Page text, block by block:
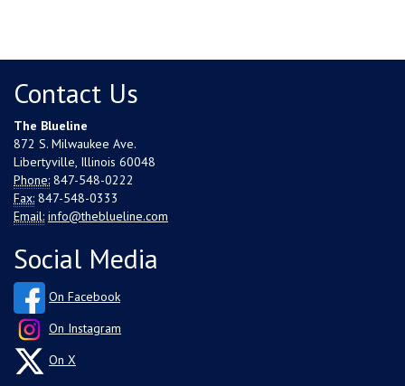
Contact Us
The Blueline
872 S. Milwaukee Ave.
Libertyville, Illinois 60048
Phone: 847-548-0222
Fax: 847-548-0333
Email: info@theblueline.com
Social Media
On Facebook
On Instagram
On X